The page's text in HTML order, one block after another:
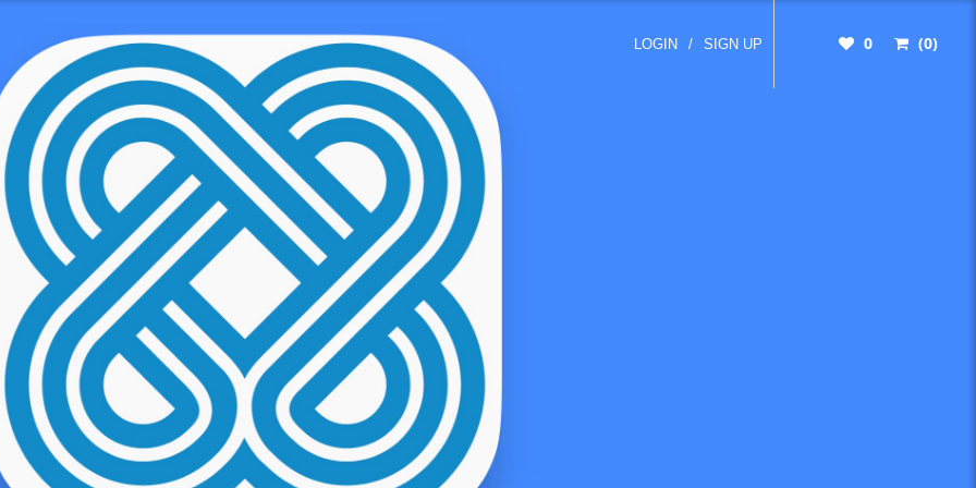
LOGIN / SIGN UP 0 (0)
Number 855 423-3729, Email, Help Center
user
Shop pretty much anywhere and pay at your own pace without any fees, so